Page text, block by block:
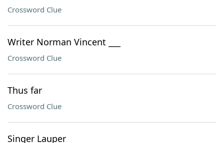
Crossword Clue
Writer Norman Vincent ___
Crossword Clue
Thus far
Crossword Clue
Singer Lauper